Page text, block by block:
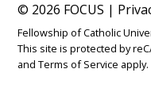
© 2026 FOCUS |
Fellowship of Catholic
This site is protected by
andTerms of Service apply.